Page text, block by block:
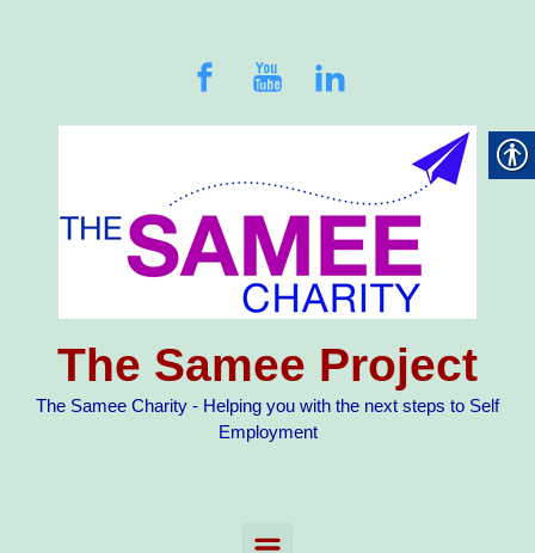
The Samee Project
The Samee Charity - Helping you with the next steps to Self
Employment